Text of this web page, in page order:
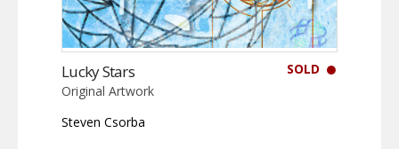
SOLD
Lucky Stars
Original Artwork
Steven Csorba